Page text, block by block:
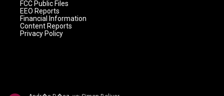
FCC Public Files
EEO Reports
Financial Information
Content Reports
Privacy Policy